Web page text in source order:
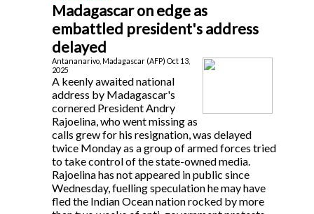
Madagascar on edge as
embattled president's address
delayed
Antananarivo, Madagascar (AFP) Oct 13,
2025
A keenly awaited national
address by Madagascar's
cornered President Andry
Rajoelina, who went missing as
calls grew for his resignation, was delayed
twice Monday as a group of armed forces tried
to take control of the state-owned media.
Rajoelina has not appeared in public since
Wednesday, fuelling speculation he may have
fled the Indian Ocean nation rocked by more